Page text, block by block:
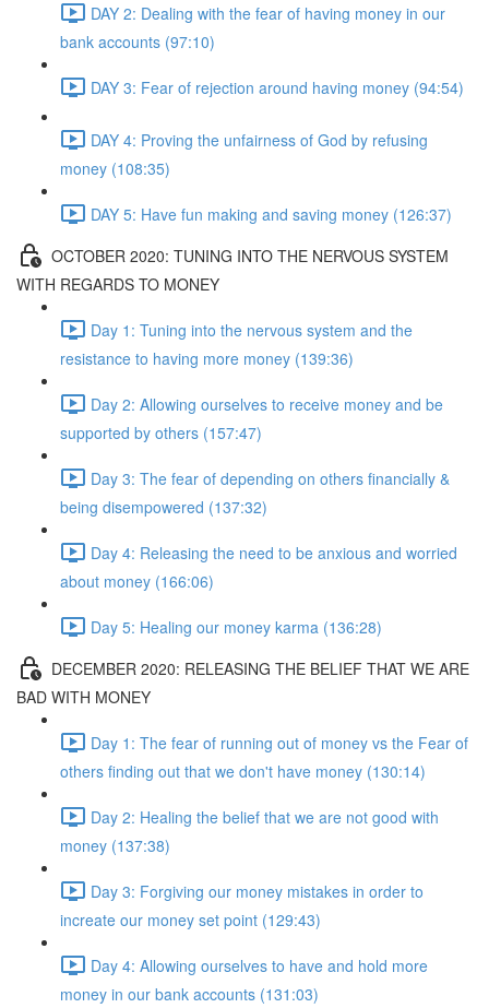
DAY 2: Dealing with the fear of having money in our
bank accounts (97:10)
DAY 3: Fear of rejection around having money (94:54)
DAY 4: Proving the unfairness of God by refusing
money (108:35)
DAY 5: Have fun making and saving money (126:37)
OCTOBER 2020: TUNING INTO THE NERVOUS SYSTEM
WITH REGARDS TO MONEY
Day 1: Tuning into the nervous system and the
resistance to having more money (139:36)
Day 2: Allowing ourselves to receive money and be
supported by others (157:47)
Day 3: The fear of depending on others financially &
being disempowered (137:32)
Day 4: Releasing the need to be anxious and worried
about money (166:06)
Day 5: Healing our money karma (136:28)
DECEMBER 2020: RELEASING THE BELIEF THAT WE ARE
BAD WITH MONEY
Day 1: The fear of running out of money vs the Fear of
others finding out that we don't have money (130:14)
Day 2: Healing the belief that we are not good with
money (137:38)
Day 3: Forgiving our money mistakes in order to
increate our money set point (129:43)
Day 4: Allowing ourselves to have and hold more
money in our bank accounts (131:03)